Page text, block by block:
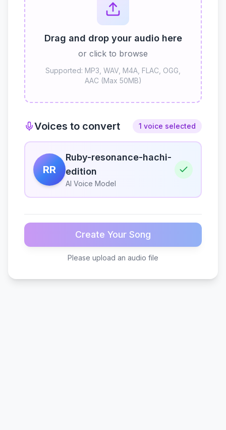
Drag and drop your audio here
or click to browse
Supported: MP3, WAV, M4A, FLAC, OGG,
AAC (Max 50MB)
Voices to convert 1 voice selected
RR
Ruby-resonance-hachi-
edition
AI Voice Model
Create Your Song
Please upload an audio file